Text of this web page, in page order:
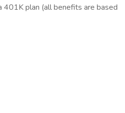
401K plan (all benefits are based